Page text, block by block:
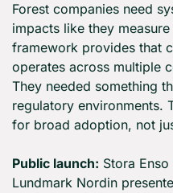
Forest companies need
impacts like they
framework provides that
operates across multiple
They needed something
regulatory environments.
for broad adoption, not
Public launch: Stora
Lundmark Nordin